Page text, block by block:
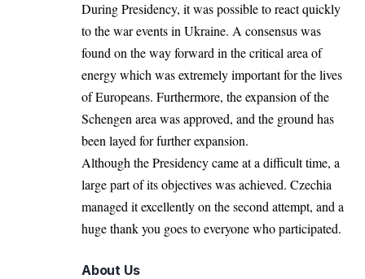
During Presidency, it was possible to react quickly
to the war events in Ukraine. A consensus was
found on the way forward in the critical area of
energy which was extremely important for the lives
of Europeans. Furthermore, the expansion of the
Schengen area was approved, and the ground has
been layed for further expansion.
Although the Presidency came at a difficult time, a
large part of its objectives was achieved. Czechia
managed it excellently on the second attempt, and a
huge thank you goes to everyone who participated.
About Us